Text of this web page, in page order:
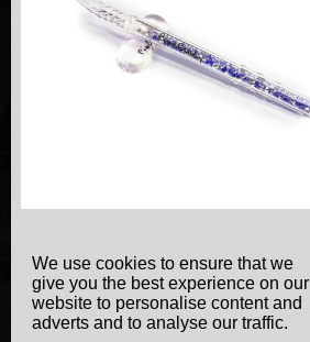
Collections
News and Event
We use cookies to ensure that we
give you the best experience on our
website to personalise content and
adverts and to analyse our traffic.